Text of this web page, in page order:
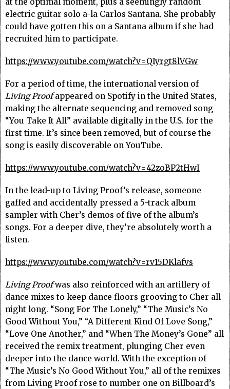
electric guitar solo a-la Carlos Santana. She probably
could have gotten this on a Santana album if she had
recruited him to participate.
https://www.youtube.com/watch?v=QIyrgt8lVGw
For a period of time, the international version of
Living Proofappeared on Spotify in the United States,
making the alternate sequencing and removed song
“You Take It All” available digitally in the U.S. for the
first time. It’s since been removed, but of course the
song is easily discoverable on YouTube.
https://www.youtube.com/watch?v=42zoBP2tHwI
In the lead-up to Living Proof’s release, someone
gaffed and accidentally pressed a 5-track album
sampler with Cher’s demos of five of the album’s
songs. For a deeper dive, they’re absolutely worth a
listen.
https://www.youtube.com/watch?v=rv15DKlafvs
Living Proofwas also reinforced with an artillery of
dance mixes to keep dance floors grooving to Cher all
night long. “Song For The Lonely,” “The Music’s No
Good Without You,” “A Different Kind Of Love Song,”
“Love One Another,” and “When The Money’s Gone” all
received the remix treatment, plunging Cher even
deeper into the dance world. With the exception of
“The Music’s No Good Without You,” all of the remixes
from Living Proof rose to number one on Billboard’s